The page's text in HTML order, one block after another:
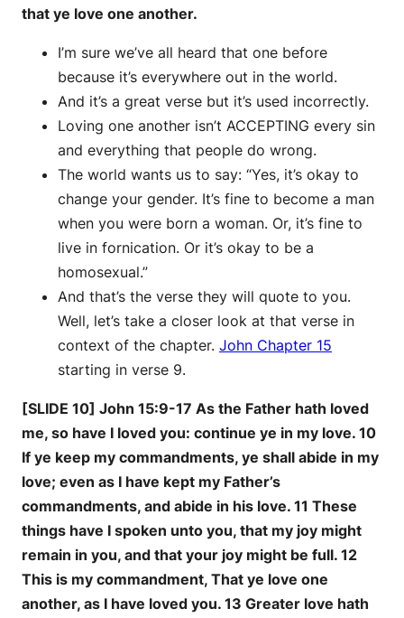
that ye love one another.
I’m sure we’ve all heard that one before
because it’s everywhere out in the world.
And it’s a great verse but it’s used incorrectly.
Loving one another isn’t ACCEPTING every sin
and everything that people do wrong.
The world wants us to say: “Yes, it’s okay to
change your gender. It’s fine to become a man
when you were born a woman. Or, it’s fine to
live in fornication. Or it’s okay to be a
homosexual.”
And that’s the verse they will quote to you.
Well, let’s take a closer look at that verse in
context of the chapter. John Chapter 15
starting in verse 9.
[SLIDE 10] John 15:9-17 As the Father hath loved
me, so have I loved you: continue ye in my love. 10
If ye keep my commandments, ye shall abide in my
love; even as I have kept my Father’s
commandments, and abide in his love. 11 These
things have I spoken unto you, that my joy might
remain in you, and that your joy might be full. 12
This is my commandment, That ye love one
another, as I have loved you. 13 Greater love hath